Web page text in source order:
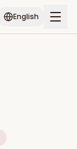
English